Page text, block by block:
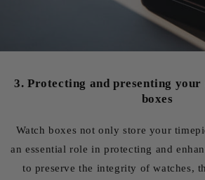
3. Protecting and presenting
boxes
Watch boxes not only store your
an essential role in protecting and
to preserve the integrity of watches,